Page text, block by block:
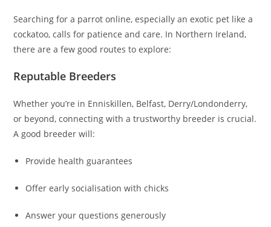
Searching for a parrot online, especially an exotic pet like a
cockatoo, calls for patience and care. In Northern Ireland,
there are a few good routes to explore:
Reputable Breeders
Whether you’re in Enniskillen, Belfast, Derry/Londonderry,
or beyond, connecting with a trustworthy breeder is crucial.
A good breeder will:
Provide health guarantees
Offer early socialisation with chicks
Answer your questions generously